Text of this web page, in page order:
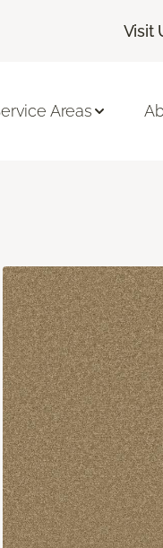
Visit
Areas